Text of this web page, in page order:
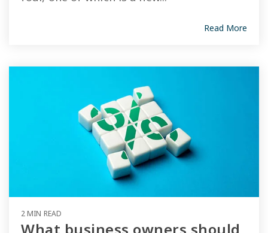
Read More
2 MIN READ